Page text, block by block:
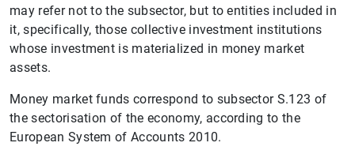
may refer not to the subsector, but to entities included in
it, specifically, those collective investment institutions
whose investment is materialized in money market
assets.
Money market funds correspond to subsector S.123 of
the sectorisation of the economy, according to the
European System of Accounts 2010.